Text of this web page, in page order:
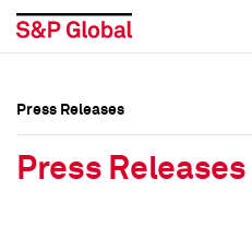
Press Releases
Press Releases